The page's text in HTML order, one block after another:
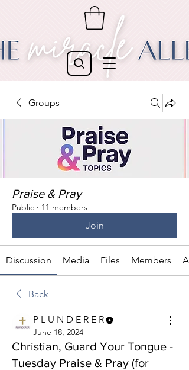
Groups
Praise & Pray
Public · 11 members
Join
Discussion Media Files Members
Back
P L U N D E R E R
June 18, 2024
Christian, Guard Your Tongue -
Tuesday Praise & Pray (for